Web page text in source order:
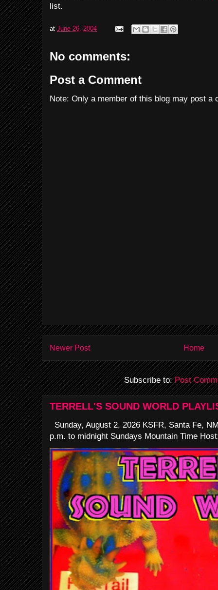
list.
at June 26, 2004
No comments:
Post a Comment
Note: Only a member of this blog may post a
Newer Post Home
Subscribe to:Post
TERRELL'S SOUND WORLD
Sunday, August 2, 2026 KSFR, Santa Fe,
p.m. to midnight Sundays Mountain Time